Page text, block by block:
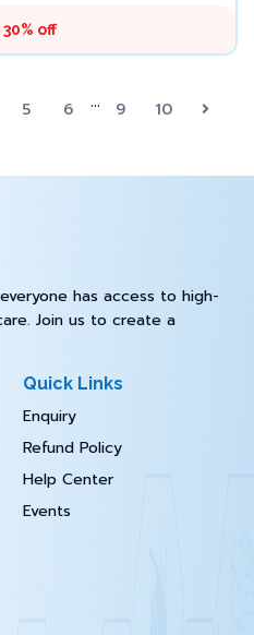
off
5 6 ... 9 10 Next
has access to high-
Join us to create a
Quick Links
Enquiry
Refund Policy
Help Center
Events